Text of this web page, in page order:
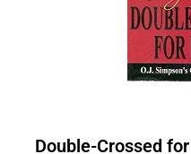
Double-Crossed